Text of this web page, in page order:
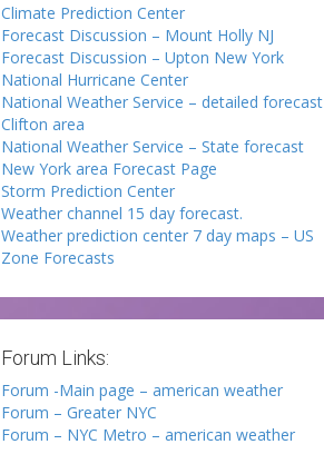
Climate Prediction Center
Forecast Discussion – Mount Holly NJ
Forecast Discussion – Upton New York
National Hurricane Center
National Weather Service – detailed forecast
Clifton area
National Weather Service – State forecast
New York area Forecast Page
Storm Prediction Center
Weather channel 15 day forecast.
Weather prediction center 7 day maps – US
Zone Forecasts
Forum Links:
Forum -Main page – american weather
Forum – Greater NYC
Forum – NYC Metro – american weather